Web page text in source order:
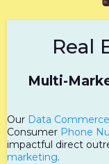
Real
Multi-
Our Data
Consumer Phone
impactful direct
marketing.